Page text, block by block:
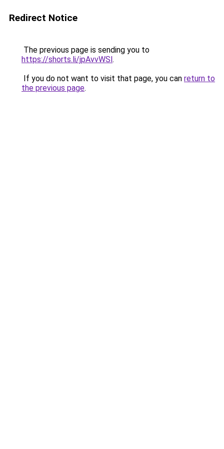
Redirect Notice
The previous page is sending you to
https://shorts.li/jpAvvWSl.
If you do not want to visit that page, you can return to
the previous page.